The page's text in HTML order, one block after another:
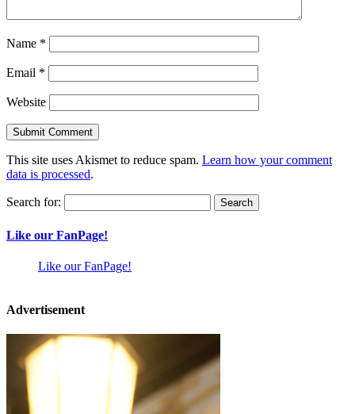
Name *
Email *
Website
This site uses Akismet to reduce spam. Learn how your comment
data is processed.
Search for:
Like our FanPage!
Like our FanPage!
Advertisement